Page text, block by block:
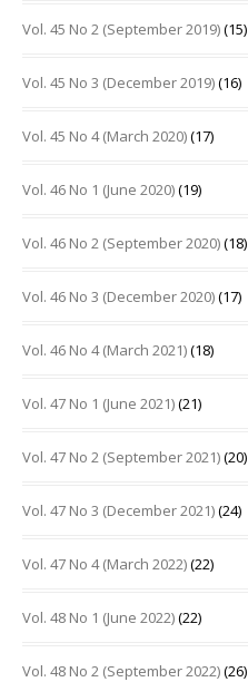
Vol. 45 No 2 (September 2019)(15)
Vol. 45 No 3 (December 2019)(16)
Vol. 45 No 4 (March 2020)(17)
Vol. 46 No 1 (June 2020)(19)
Vol. 46 No 2 (September 2020)(18)
Vol. 46 No 3 (December 2020)(17)
Vol. 46 No 4 (March 2021)(18)
Vol. 47 No 1 (June 2021)(21)
Vol. 47 No 2 (September 2021)(20)
Vol. 47 No 3 (December 2021)(24)
Vol. 47 No 4 (March 2022)(22)
Vol. 48 No 1 (June 2022)(22)
Vol. 48 No 2 (September 2022)(26)